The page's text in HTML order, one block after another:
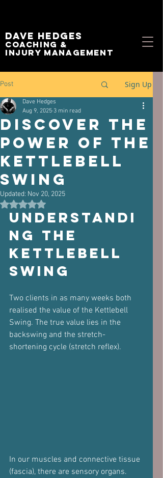
Dave Hedges
Coaching &
Injury management
Post Sign Up
Discover the
Power of the
Kettlebell
Swing
Dave Hedges
Aug 9, 2025 3 min read
Updated: Nov 20, 2025
Rated NaN out of 5 stars.
Understandi
ng the
Kettlebell
Swing
Two clients in as many weeks both
realised the value of the Kettlebell
Swing. The true value lies in the
backswing and the stretch-
shortening cycle (stretch reflex).
In our muscles and connective tissue
(fascia), there are sensory organs.